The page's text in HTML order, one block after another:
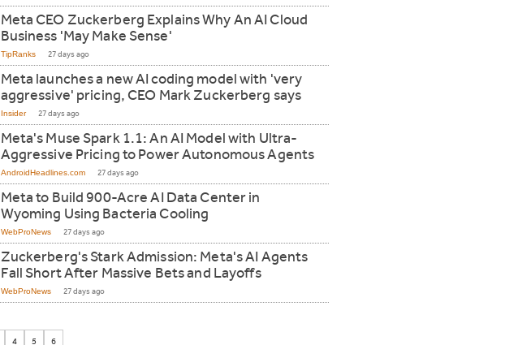
Meta CEO Zuckerberg Explains Why An AI Cloud
Business 'May Make Sense'
TipRanks 27 days ago
Meta launches a new AI coding model with 'very
aggressive' pricing, CEO Mark Zuckerberg says
Insider 27 days ago
Meta's Muse Spark 1.1: An AI Model with Ultra-
Aggressive Pricing to Power Autonomous Agents
AndroidHeadlines.com 27 days ago
Meta to Build 900-Acre AI Data Center in
Wyoming Using Bacteria Cooling
WebProNews 27 days ago
Zuckerberg's Stark Admission: Meta's AI Agents
Fall Short After Massive Bets and Layoffs
WebProNews 27 days ago
4 5 6